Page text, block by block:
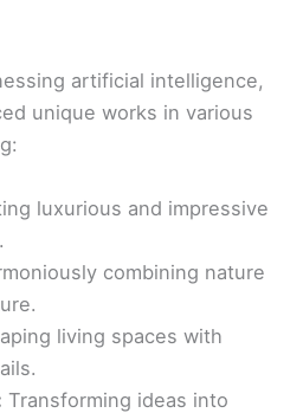
artificial intelligence,
unique works in various
luxurious and impressive
combining nature
living spaces with
Transforming ideas into